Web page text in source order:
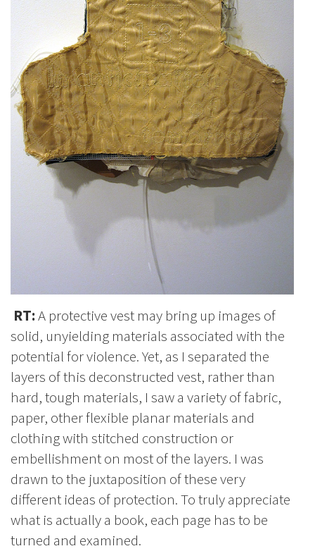
RT:A protective vest may bring up images of
solid, unyielding materials associated with the
potential for violence. Yet, as I separated the
layers of this deconstructed vest, rather than
hard, tough materials, I saw a variety of fabric,
paper, other flexible planar materials and
clothing with stitched construction or
embellishment on most of the layers. I was
drawn to the juxtaposition of these very
different ideas of protection. To truly appreciate
what is actually a book, each page has to be
turned and examined.